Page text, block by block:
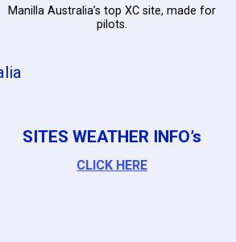
Manilla Australia’s top XC site, made for
pilots.
SITES WEATHER INFO’s
CLICK HERE